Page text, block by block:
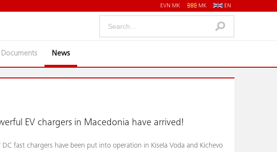
EN
MK
EVN MK
Documents News
EV chargers in Macedonia have arrived!
DC fast chargers have been put into operation in Kisela Voda and Kichevo